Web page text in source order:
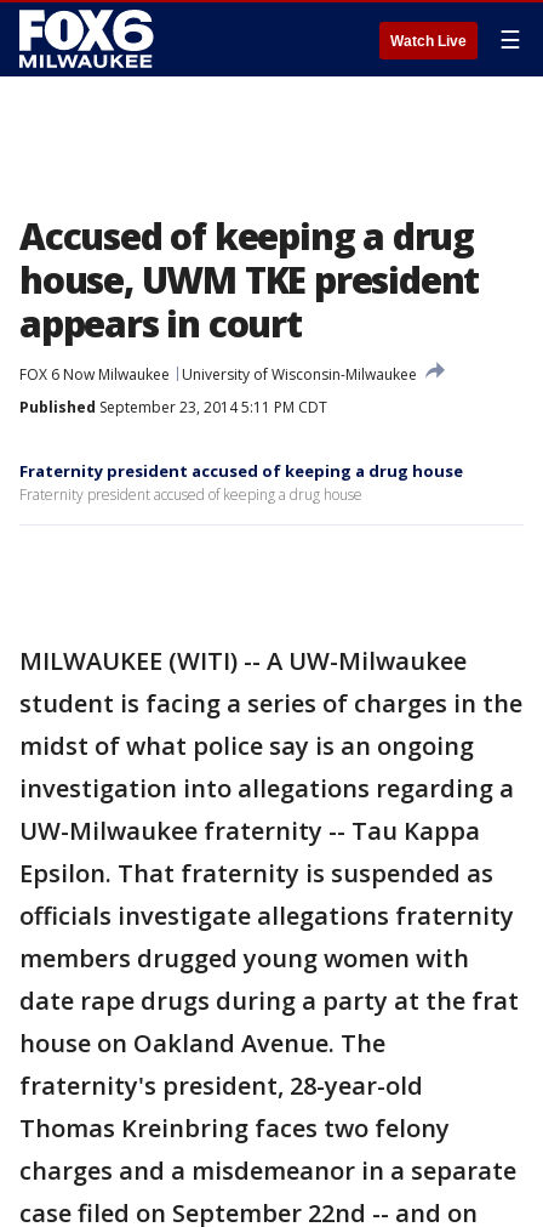
Watch Live ☰
Accused of keeping a drug
house, UWM TKE president
appears in court
FOX 6 Now Milwaukee
University of Wisconsin-Milwaukee
Published September 23, 2014 5:11 PM CDT
Fraternity president accused of keeping a drug house
Fraternity president accused of keeping a drug house
MILWAUKEE (WITI) -- A UW-Milwaukee
student is facing a series of charges in the
midst of what police say is an ongoing
investigation into allegations regarding a
UW-Milwaukee fraternity -- Tau Kappa
Epsilon. That fraternity is suspended as
officials investigate allegations fraternity
members drugged young women with
date rape drugs during a party at the frat
house on Oakland Avenue. The
fraternity's president, 28-year-old
Thomas Kreinbring faces two felony
charges and a misdemeanor in a separate
case filed on September 22nd -- and on